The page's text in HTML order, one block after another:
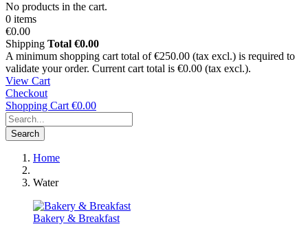
No products in the cart.
0 items
€0.00
Shipping Total €0.00
A minimum shopping cart total of €250.00 (tax excl.) is required to
validate your order. Current cart total is €0.00 (tax excl.).
View Cart
Checkout
Shopping Cart €0.00
Search
Home
Water
Bakery & Breakfast